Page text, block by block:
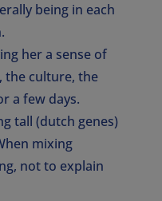
being in each
her a sense of
the culture, the
a few days.
tall (dutch genes)
mixing
not to explain